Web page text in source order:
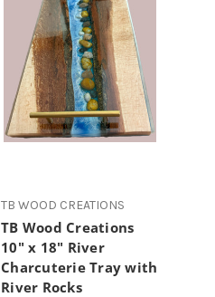
TB WOOD CREATIONS
TB Wood Creations
10" x 18" River
Charcuterie Tray with
River Rocks